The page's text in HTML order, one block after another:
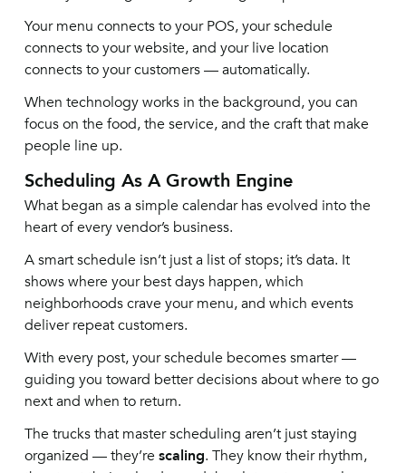
Your menu connects to your POS, your schedule
connects to your website, and your live location
connects to your customers — automatically.
When technology works in the background, you can
focus on the food, the service, and the craft that make
people line up.
Scheduling As A Growth Engine
What began as a simple calendar has evolved into the
heart of every vendor’s business.
A smart schedule isn’t just a list of stops; it’s data. It
shows where your best days happen, which
neighborhoods crave your menu, and which events
deliver repeat customers.
With every post, your schedule becomes smarter —
guiding you toward better decisions about where to go
next and when to return.
The trucks that master scheduling aren’t just staying
organized — they’re scaling. They know their rhythm,